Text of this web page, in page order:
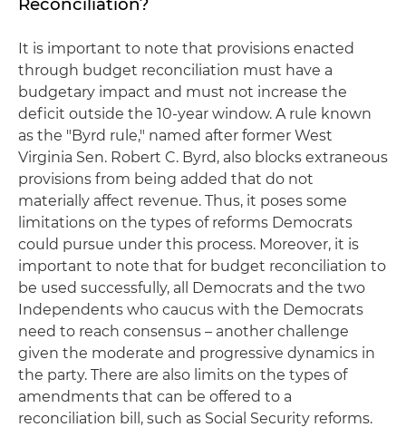
It is important to note that provisions enacted
through budget reconciliation must have a
budgetary impact and must not increase the
deficit outside the 10-year window. A rule known
as the "Byrd rule," named after former West
Virginia Sen. Robert C. Byrd, also blocks extraneous
provisions from being added that do not
materially affect revenue. Thus, it poses some
limitations on the types of reforms Democrats
could pursue under this process. Moreover, it is
important to note that for budget reconciliation to
be used successfully, all Democrats and the two
Independents who caucus with the Democrats
need to reach consensus – another challenge
given the moderate and progressive dynamics in
the party. There are also limits on the types of
amendments that can be offered to a
reconciliation bill, such as Social Security reforms.